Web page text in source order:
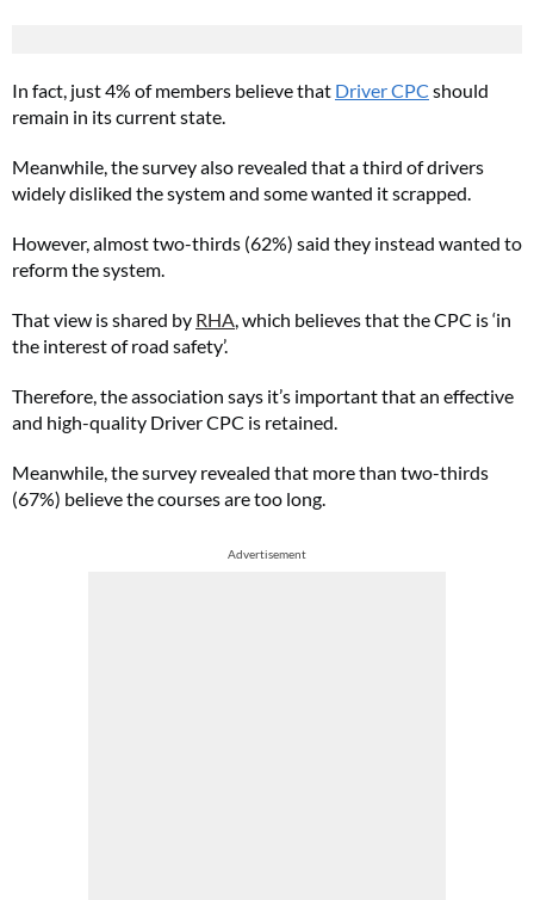
In fact, just 4% of members believe that Driver CPC should
remain in its current state.
Meanwhile, the survey also revealed that a third of drivers
widely disliked the system and some wanted it scrapped.
However, almost two-thirds (62%) said they instead wanted to
reform the system.
That view is shared by RHA, which believes that the CPC is ‘in
the interest of road safety’.
Therefore, the association says it’s important that an effective
and high-quality Driver CPC is retained.
Meanwhile, the survey revealed that more than two-thirds
(67%) believe the courses are too long.
Advertisement